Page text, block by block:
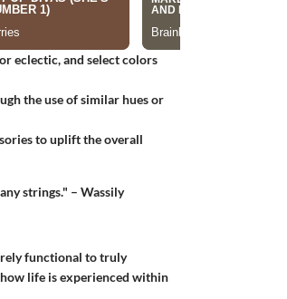
eclectic, and select colors
the use of similar hues or
to uplift the overall
strings." – Wassily
functional to truly
life is experienced within